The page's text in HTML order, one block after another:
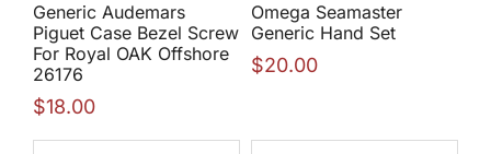
Generic Audemars
Piguet Case Bezel Screw
For Royal OAK Offshore
26176
$18.00
Omega Seamaster
Generic Hand Set
$20.00